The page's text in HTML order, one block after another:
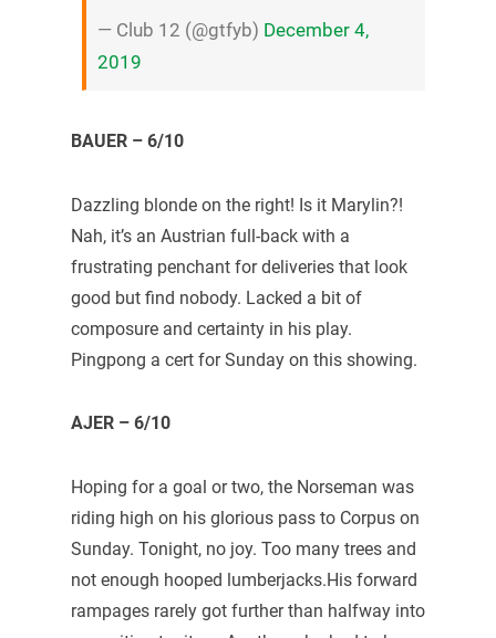
— Club 12 (@gtfyb) December 4,
2019
BAUER – 6/10
Dazzling blonde on the right! Is it Marylin?!
Nah, it’s an Austrian full-back with a
frustrating penchant for deliveries that look
good but find nobody. Lacked a bit of
composure and certainty in his play.
Pingpong a cert for Sunday on this showing.
AJER – 6/10
Hoping for a goal or two, the Norseman was
riding high on his glorious pass to Corpus on
Sunday. Tonight, no joy. Too many trees and
not enough hooped lumberjacks.His forward
rampages rarely got further than halfway into